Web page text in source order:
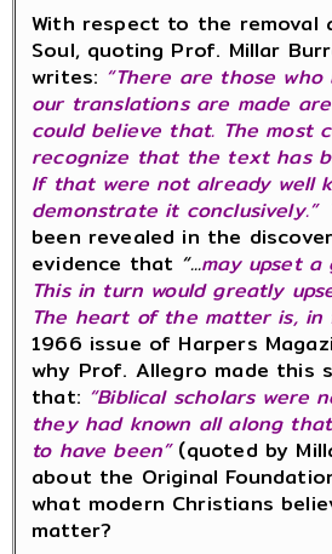
With respect to the
Soul, quoting Prof. Millar
writes: “There are those
our translations are made
could believe that. The most
recognize that the text has
If that were not already well
demonstrate it conclusively.”
been revealed in the
evidence that “...may upset
This in turn would greatly
The heart of the matter is,
1966 issue of Harpers
why Prof. Allegro made
that: “Biblical scholars were
they had known all along
to have been”(quoted by
about the Original
what modern Christians
matter?